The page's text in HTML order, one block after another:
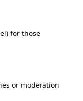
for those
or moderation